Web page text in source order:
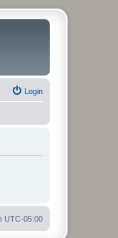
Login
UTC-05:00